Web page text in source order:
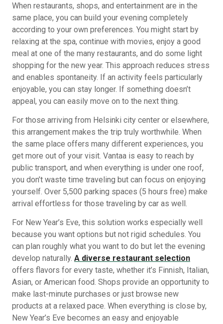
When restaurants, shops, and entertainment are in the
same place, you can build your evening completely
according to your own preferences. You might start by
relaxing at the spa, continue with movies, enjoy a good
meal at one of the many restaurants, and do some light
shopping for the new year. This approach reduces stress
and enables spontaneity. If an activity feels particularly
enjoyable, you can stay longer. If something doesn’t
appeal, you can easily move on to the next thing.
For those arriving from Helsinki city center or elsewhere,
this arrangement makes the trip truly worthwhile. When
the same place offers many different experiences, you
get more out of your visit. Vantaa is easy to reach by
public transport, and when everything is under one roof,
you don’t waste time traveling but can focus on enjoying
yourself. Over 5,500 parking spaces (5 hours free) make
arrival effortless for those traveling by car as well.
For New Year’s Eve, this solution works especially well
because you want options but not rigid schedules. You
can plan roughly what you want to do but let the evening
develop naturally. A diverse restaurant selection
offers flavors for every taste, whether it’s Finnish, Italian,
Asian, or American food. Shops provide an opportunity to
make last-minute purchases or just browse new
products at a relaxed pace. When everything is close by,
New Year’s Eve becomes an easy and enjoyable